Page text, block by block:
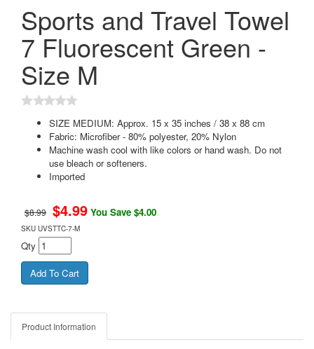
Sports and Travel Towel
7 Fluorescent Green -
Size M
SIZE MEDIUM: Approx. 15 x 35 inches / 38 x 88 cm
Fabric: Microfiber - 80% polyester, 20% Nylon
Machine wash cool with like colors or hand wash. Do not
use bleach or softeners.
Imported
$8.99 $4.99 You Save $4.00
SKU UVSTTC-7-M
Qty
Product Information